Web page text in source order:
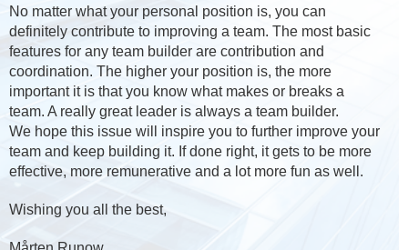
No matter what your personal position is, you can
definitely contribute to improving a team. The most basic
features for any team builder are contribution and
coordination. The higher your position is, the more
important it is that you know what makes or breaks a
team. A really great leader is always a team builder.
We hope this issue will inspire you to further improve your
team and keep building it. If done right, it gets to be more
effective, more remunerative and a lot more fun as well.
Wishing you all the best,